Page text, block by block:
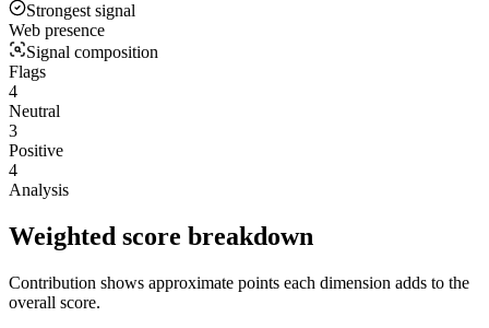
Strongest signal
Web presence
Signal composition
Flags
4
Neutral
3
Positive
4
Analysis
Weighted score breakdown
Contribution shows approximate points each dimension adds to the
overall score.